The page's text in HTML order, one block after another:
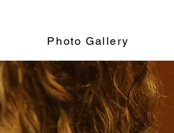
Photo Gallery